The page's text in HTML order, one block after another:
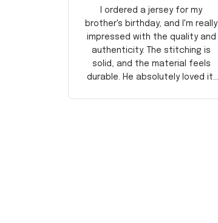
I ordered a jersey for my
brother's birthday, and I'm really
impressed with the quality and
authenticity. The stitching is
solid, and the material feels
durable. He absolutely loved it!